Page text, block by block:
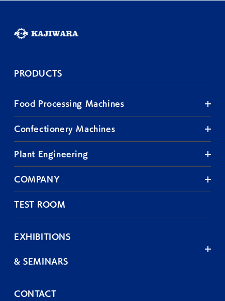
PRODUCTS
Food Processing Machines
Confectionery Machines
Plant Engineering
COMPANY
TEST ROOM
EXHIBITIONS
& SEMINARS
CONTACT